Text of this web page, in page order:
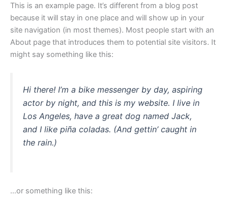
This is an example page. It’s different from a blog post
because it will stay in one place and will show up in your
site navigation (in most themes). Most people start with an
About page that introduces them to potential site visitors. It
might say something like this:
Hi there! I’m a bike messenger by day, aspiring
actor by night, and this is my website. I live in
Los Angeles, have a great dog named Jack,
and I like piña coladas. (And gettin’ caught in
the rain.)
…or something like this: